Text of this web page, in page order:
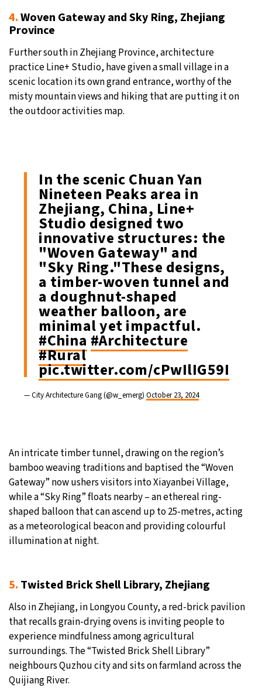
4.Woven Gateway and Sky Ring, Zhejiang
Province
Further south in Zhejiang Province, architecture
practice Line+ Studio, have given a small village in a
scenic location its own grand entrance, worthy of the
misty mountain views and hiking that are putting it on
the outdoor activities map.
In the scenic Chuan Yan
Nineteen Peaks area in
Zhejiang, China, Line+
Studio designed two
innovative structures: the
"Woven Gateway" and
"Sky Ring."These designs,
a timber-woven tunnel and
a doughnut-shaped
weather balloon, are
minimal yet impactful.
#China #Architecture
#Rural
pic.twitter.com/cPwIlIG59I
— City Architecture Gang (@w_emerg) October 23, 2024
An intricate timber tunnel, drawing on the region’s
bamboo weaving traditions and baptised the “Woven
Gateway” now ushers visitors into Xiayanbei Village,
while a “Sky Ring” floats nearby – an ethereal ring-
shaped balloon that can ascend up to 25-metres, acting
as a meteorological beacon and providing colourful
illumination at night.
5. Twisted Brick Shell Library, Zhejiang
Also in Zhejiang, in Longyou County, a red-brick pavilion
that recalls grain-drying ovens is inviting people to
experience mindfulness among agricultural
surroundings. The “Twisted Brick Shell Library”
neighbours Quzhou city and sits on farmland across the
Quijiang River.